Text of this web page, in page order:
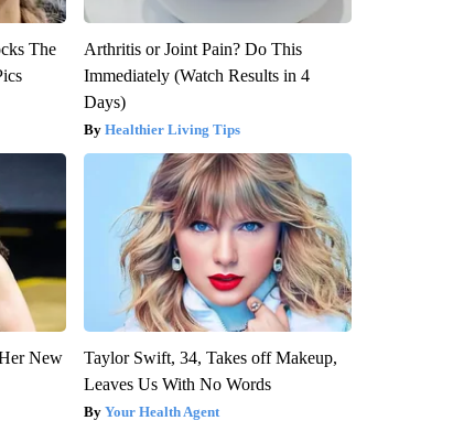
The
Arthritis or Joint Pain? Do This
Immediately (Watch Results in 4
Days)
Healthier Living Tips
New
Taylor Swift, 34, Takes off Makeup,
Leaves Us With No Words
Your Health Agent